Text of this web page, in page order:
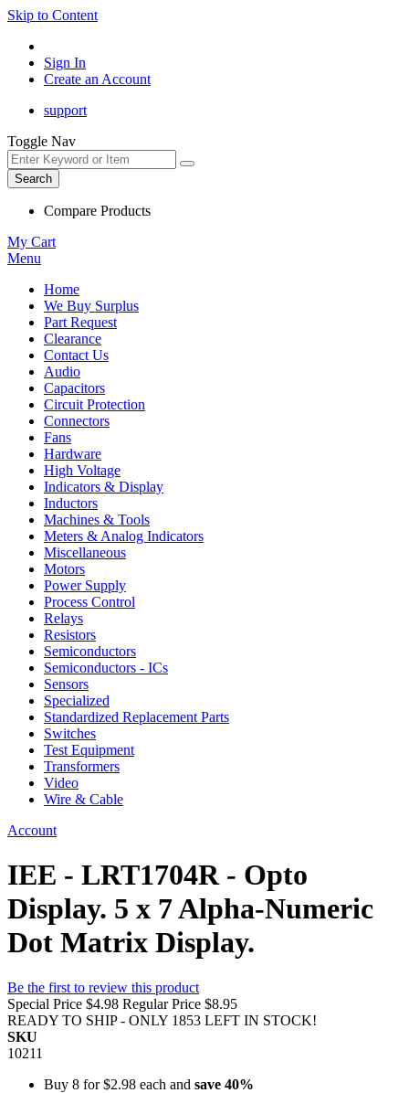
Skip to Content
Sign In
Create an Account
support
Toggle Nav
Search
Compare Products
My Cart
Menu
Home
We Buy Surplus
Part Request
Clearance
Contact Us
Audio
Capacitors
Circuit Protection
Connectors
Fans
Hardware
High Voltage
Indicators & Display
Inductors
Machines & Tools
Meters & Analog Indicators
Miscellaneous
Motors
Power Supply
Process Control
Relays
Resistors
Semiconductors
Semiconductors - ICs
Sensors
Specialized
Standardized Replacement Parts
Switches
Test Equipment
Transformers
Video
Wire & Cable
Account
IEE - LRT1704R - Opto
Display. 5 x 7 Alpha-Numeric
Dot Matrix Display.
Be the first to review this product
Special Price $4.98 Regular Price $8.95
READY TO SHIP - ONLY 1853 LEFT IN STOCK!
SKU
10211
Buy 8 for$2.98 each and save 40%